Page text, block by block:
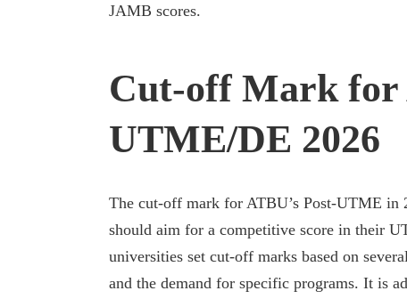
JAMB scores.
Cut-off Mark for
UTME/DE 2026
The cut-off mark for ATBU’s Post-UTME
should aim for a competitive score in their
universities set cut-off marks based on
and the demand for specific programs. It is